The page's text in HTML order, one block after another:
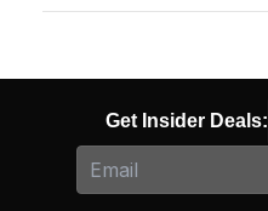
Get Insider Deals: